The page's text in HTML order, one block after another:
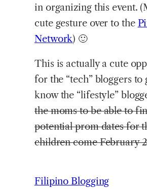
in organizing this event.
cute gesture over to the
Network) 🙂
This is actually a cute
for the “tech” bloggers to
know the “lifestyle”
the moms to be able to
potential prom dates for
children come February
Filipino Blogging